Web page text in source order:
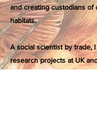
and creating custodians of
habitats.
A social scientist by trade,
research projects at UK